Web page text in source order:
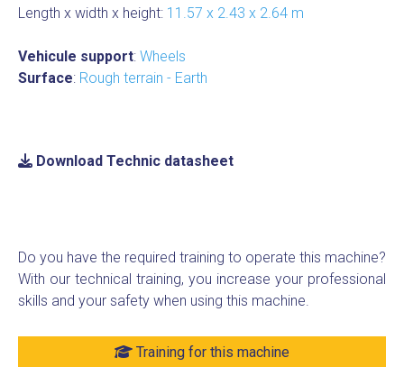
Length x width x height: 11.57 x 2.43 x 2.64 m
Vehicule support: Wheels
Surface: Rough terrain - Earth
Download Technic datasheet
Do you have the required training to operate this machine?
With our technical training, you increase your professional
skills and your safety when using this machine.
Training for this machine